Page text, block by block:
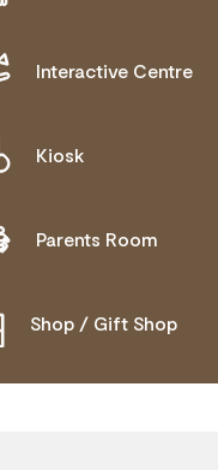
Interactive Centre
Kiosk
Parents Room
Shop / Gift Shop